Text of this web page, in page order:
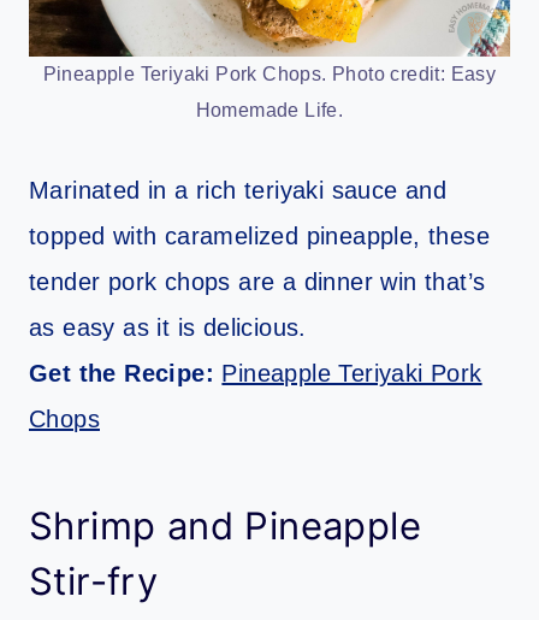
Pineapple Teriyaki Pork Chops. Photo credit: Easy
Homemade Life.
Marinated in a rich teriyaki sauce and
topped with caramelized pineapple, these
tender pork chops are a dinner win that’s
as easy as it is delicious.
Get the Recipe: Pineapple Teriyaki Pork
Chops
Shrimp and Pineapple
Stir-fry